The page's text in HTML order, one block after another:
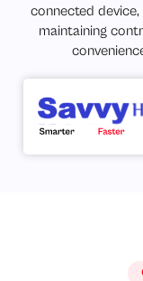
connected device,
maintaining